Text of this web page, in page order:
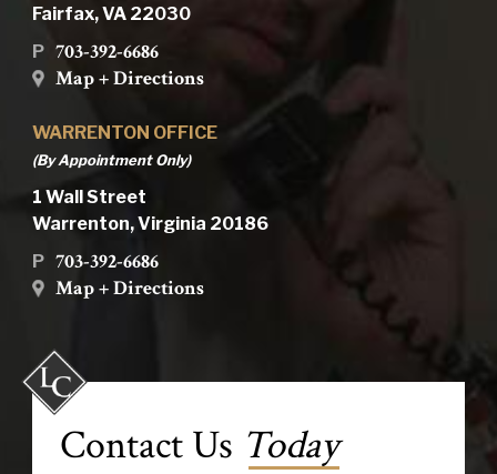
Fairfax, VA 22030
P 703-392-6686
Map + Directions
WARRENTON OFFICE
(By Appointment Only)
1 Wall Street
Warrenton, Virginia 20186
P 703-392-6686
Map + Directions
Contact Us Today